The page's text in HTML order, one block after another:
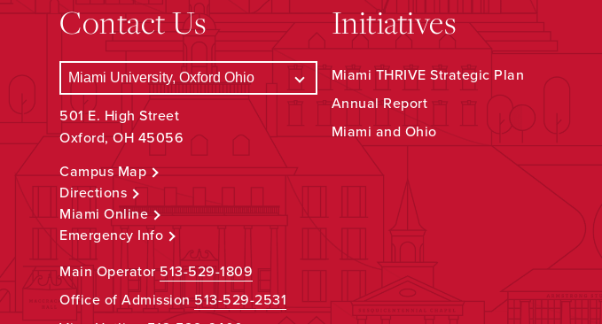
Contact Us
501 E. High Street
Oxford, OH 45056
Campus Map
Directions
Miami Online
Emergency Info
Main Operator513-529-1809
Office of Admission513-529-2531
Initiatives
Miami THRIVE Strategic Plan
Annual Report
Miami and Ohio